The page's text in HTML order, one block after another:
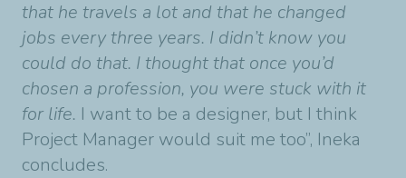
that he travels a lot and that he changed
jobs every three years. I didn’t know you
could do that. I thought that once you’d
chosen a profession, you were stuck with it
for life. I want to be a designer, but I think
Project Manager would suit me too”, Ineka
concludes.